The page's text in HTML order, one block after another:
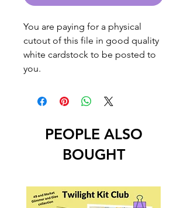
You are paying for a physical
cutout of this file in good quality
white cardstock to be posted to
you.
PEOPLE ALSO
BOUGHT